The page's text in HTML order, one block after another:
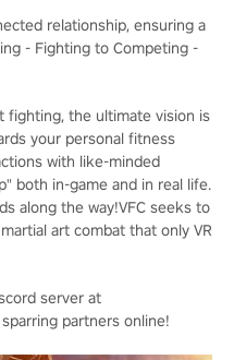
relationship, ensuring a
- Fighting to Competing -
fighting, the ultimate vision is
your personal fitness
with like-minded
both in-game and in real life.
along the way!VFC seeks to
art combat that only VR
server at
partners online!